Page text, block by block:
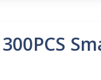
300PCS